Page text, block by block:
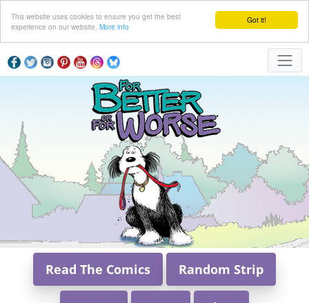
Got it!
This website uses cookies to ensure you get the best
experience on our website. More info
Read The Comics Random Strip